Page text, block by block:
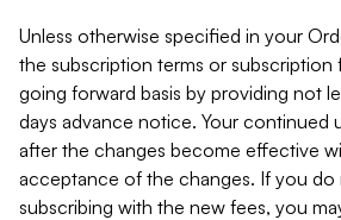
Unless otherwise specified in your
the subscription terms or subscription
going forward basis by providing not
days advance notice. Your continued
after the changes become effective
acceptance of the changes. If you
subscribing with the new fees, you